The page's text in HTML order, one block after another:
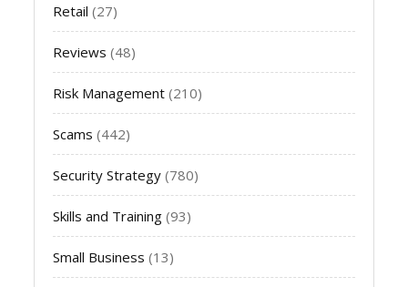
Retail (27)
Reviews (48)
Risk Management (210)
Scams (442)
Security Strategy (780)
Skills and Training (93)
Small Business (13)